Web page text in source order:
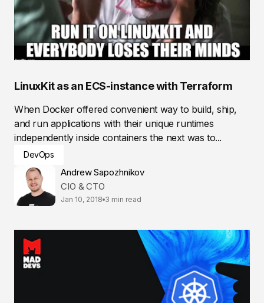
LinuxKit as an ECS-instance with Terraform
When Docker offered convenient way to build, ship,
and run applications with their unique runtimes
independently inside containers the next was to...
DevOps
Andrew Sapozhnikov
CIO & CTO
Jan 10, 2018 3 min read